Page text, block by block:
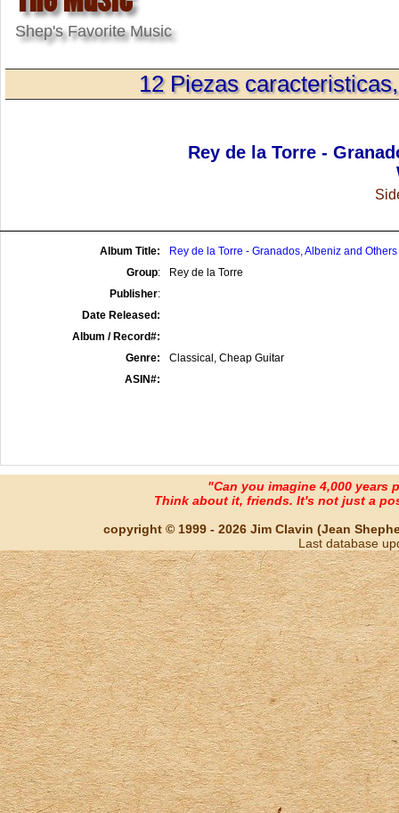
Shep's Favorite Music
12 Piezas
Rey de la Torre -
Album Title:
Rey de la Torre - Granados, Albeniz and
Group:
Rey de la Torre
Publisher:
Date Released:
Album / Record#:
Genre:
Classical, Cheap Guitar
ASIN#:
"Can you imagine 4,000 years
Think about it, friends. It's not just a
copyright © 1999 - 2026 Jim Clavin (Jean
Last database